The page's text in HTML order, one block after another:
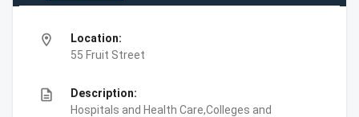
location_on
Location:
55 Fruit Street
description
Description:
Hospitals and Health Care,Colleges and